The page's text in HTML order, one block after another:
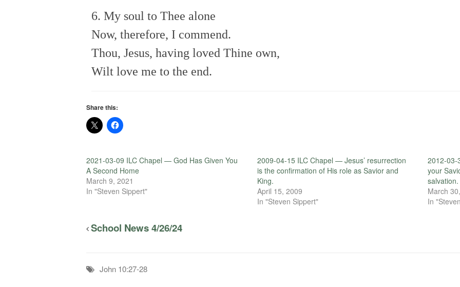
6. My soul to Thee alone
Now, therefore, I commend.
Thou, Jesus, having loved Thine own,
Wilt love me to the end.
Share this:
2021-03-09 ILC Chapel — God Has Given You
A Second Home
March 9, 2021
In "Steven Sippert"
2009-04-15 ILC Chapel — Jesus’ resurrection
is the confirmation of His role as Savior and
King.
April 15, 2009
In "Steven Sippert"
2012-03-
your
salvation.
March
In
School News 4/26/24
John 10:27-28